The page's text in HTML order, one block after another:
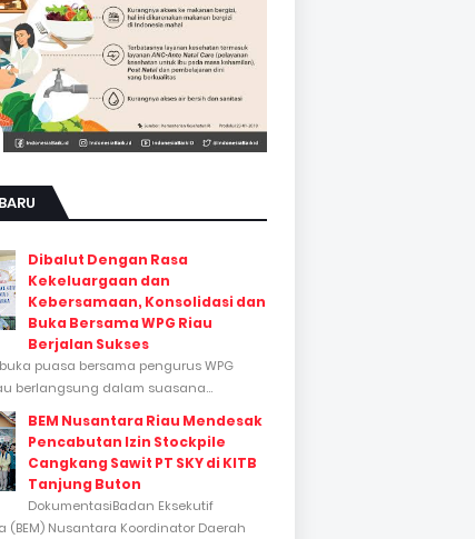
Dibalut Dengan Rasa
Kekeluargaan dan
Kebersamaan, Konsolidasi dan
Buka Bersama WPG Riau
Berjalan Sukses
puasa bersama pengurus WPG
berlangsung dalam suasana...
BEM Nusantara Riau Mendesak
Pencabutan Izin Stockpile
Cangkang Sawit PT SKY di KITB
Tanjung Buton
DokumentasiBadan Eksekutif
(BEM) Nusantara Koordinator Daerah